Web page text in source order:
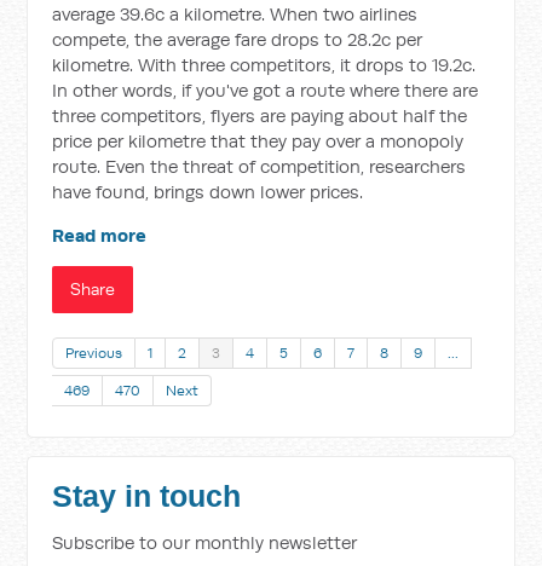
average 39.6c a kilometre. When two airlines
compete, the average fare drops to 28.2c per
kilometre. With three competitors, it drops to 19.2c.
In other words, if you've got a route where there are
three competitors, flyers are paying about half the
price per kilometre that they pay over a monopoly
route. Even the threat of competition, researchers
have found, brings down lower prices.
Read more
Share
Previous 1 2 3 4 5 6 7 8 9 …
469 470 Next
Stay in touch
Subscribe to our monthly newsletter